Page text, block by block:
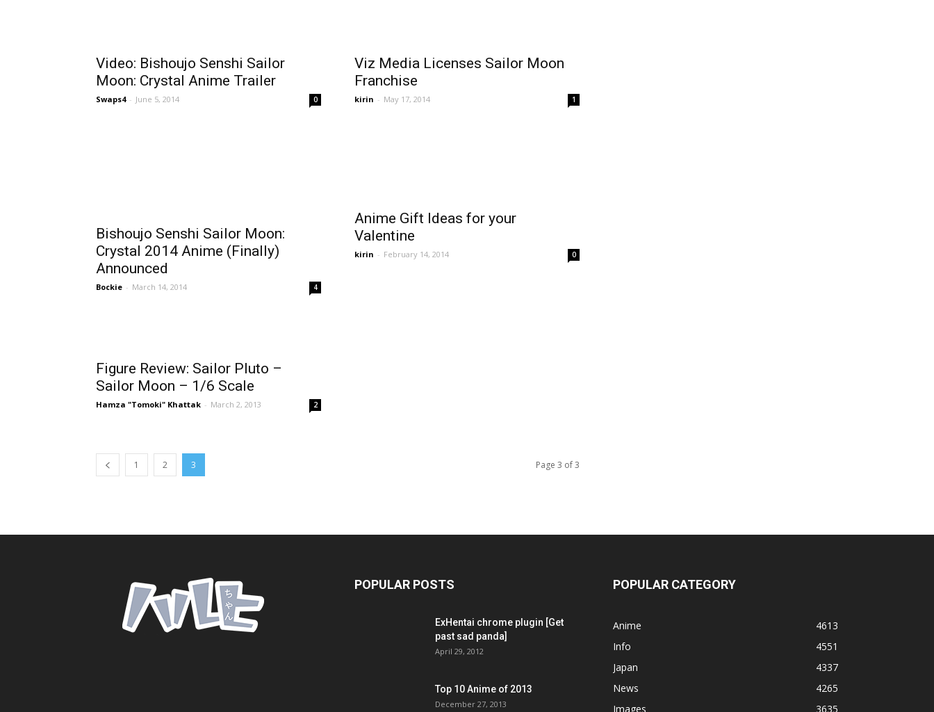
Video: Bishoujo Senshi Sailor
Moon: Crystal Anime Trailer
Swaps4 - June 5, 2014 0
Viz Media Licenses Sailor Moon
Franchise
kirin - May 17, 2014 1
Bishoujo Senshi Sailor Moon:
Crystal 2014 Anime (Finally)
Announced
Bockie - March 14, 2014 4
Anime Gift Ideas for your
Valentine
kirin - February 14, 2014 0
Figure Review: Sailor Pluto –
Sailor Moon – 1/6 Scale
Hamza "Tomoki" Khattak - March 2, 2013 2
1 2 3 Page 3 of 3
POPULAR POSTS
ExHentai chrome plugin [Get
past sad panda]
April 29, 2012
Top 10 Anime of 2013
December 27, 2013
POPULAR CATEGORY
Anime
4613
Info
4551
Japan
4337
News
4265
Images
3635